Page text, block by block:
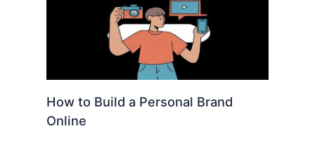
How to Build a Personal Brand
Online